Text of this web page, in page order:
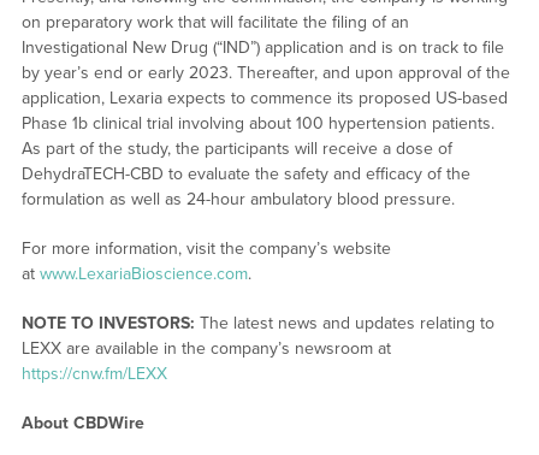
on preparatory work that will facilitate the filing of an
Investigational New Drug (“IND”) application and is on track to file
by year’s end or early 2023. Thereafter, and upon approval of the
application, Lexaria expects to commence its proposed US-based
Phase 1b clinical trial involving about 100 hypertension patients.
As part of the study, the participants will receive a dose of
DehydraTECH-CBD to evaluate the safety and efficacy of the
formulation as well as 24-hour ambulatory blood pressure.
For more information, visit the company’s website
at www.LexariaBioscience.com.
NOTE TO INVESTORS: The latest news and updates relating to
LEXX are available in the company’s newsroom at
https://cnw.fm/LEXX
About CBDWire